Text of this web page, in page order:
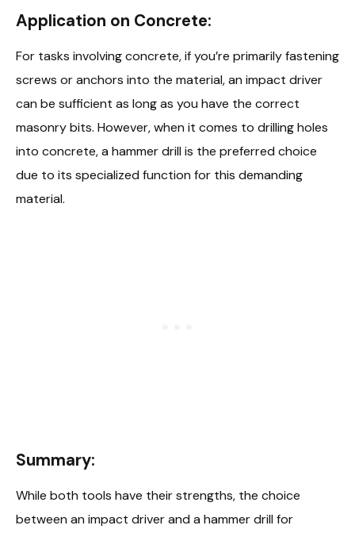
Application on Concrete:
For tasks involving concrete, if you’re primarily fastening
screws or anchors into the material, an impact driver
can be sufficient as long as you have the correct
masonry bits. However, when it comes to drilling holes
into concrete, a hammer drill is the preferred choice
due to its specialized function for this demanding
material.
Summary:
While both tools have their strengths, the choice
between an impact driver and a hammer drill for